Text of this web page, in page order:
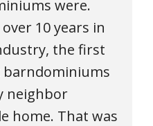
were.
10 years in
the first
neighbor
home. That was